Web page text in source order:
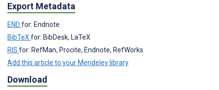
Export Metadata
END for: Endnote
BibTeX for: BibDesk, LaTeX
RIS for: RefMan, Procite, Endnote, RefWorks
Add this article to your Mendeley library
Download